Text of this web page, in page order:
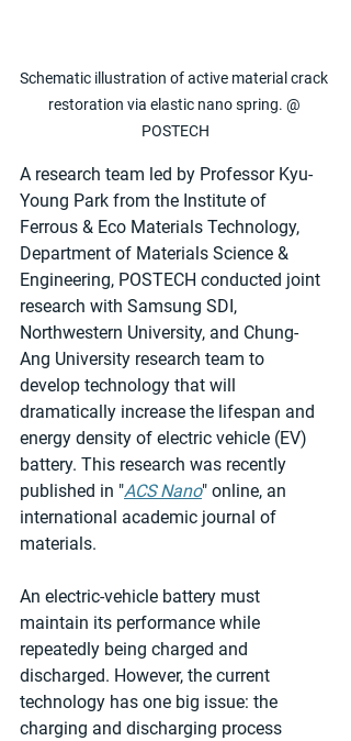
Schematic illustration of active material crack
restoration via elastic nano spring. @
POSTECH
A research team led by Professor Kyu-
Young Park from the Institute of
Ferrous & Eco Materials Technology,
Department of Materials Science &
Engineering, POSTECH conducted joint
research with Samsung SDI,
Northwestern University, and Chung-
Ang University research team to
develop technology that will
dramatically increase the lifespan and
energy density of electric vehicle (EV)
battery. This research was recently
published in "ACS Nano" online, an
international academic journal of
materials.
An electric-vehicle battery must
maintain its performance while
repeatedly being charged and
discharged. However, the current
technology has one big issue: the
charging and discharging process